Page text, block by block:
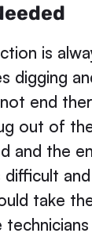
is
digging
end
out of
and the
take